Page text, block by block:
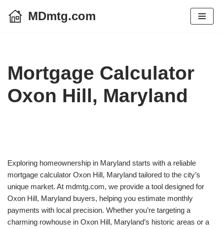
MDmtg.com
Mortgage Calculator
Oxon Hill, Maryland
Exploring homeownership in Maryland starts with a reliable
mortgage calculator Oxon Hill, Maryland tailored to the city’s
unique market. At mdmtg.com, we provide a tool designed for
Oxon Hill, Maryland buyers, helping you estimate monthly
payments with local precision. Whether you’re targeting a
charming rowhouse in Oxon Hill, Maryland’s historic areas or a